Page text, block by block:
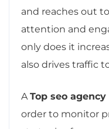
and reaches out
attention and
only does it
also drives traffic
A Top seo
order to monitor